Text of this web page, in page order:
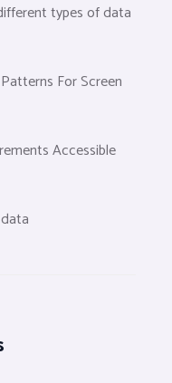
types of data
For Screen
Accessible